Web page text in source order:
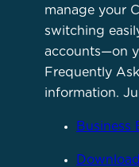
manage your
switching
accounts—on
Frequently
information.
Business